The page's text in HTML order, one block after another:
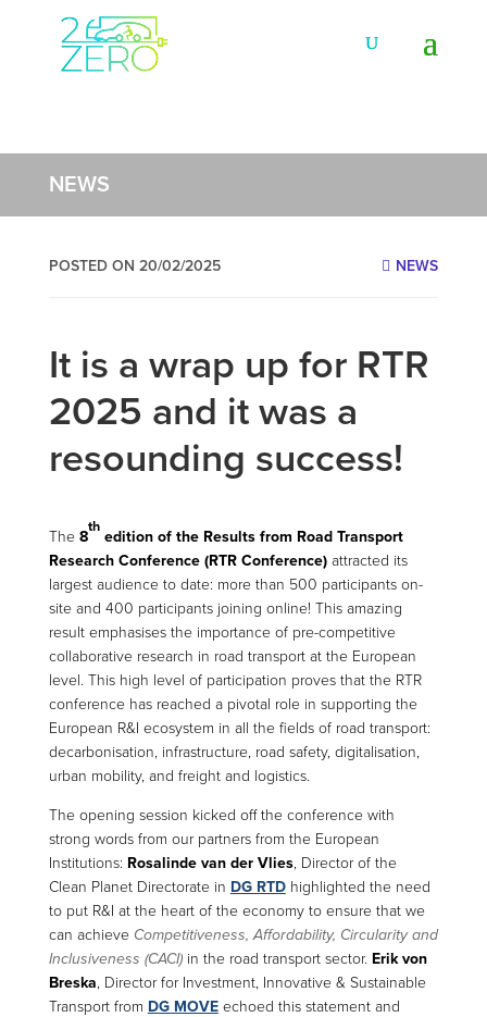
NEWS
NEWS
POSTED ON 20/02/2025
It is a wrap up for RTR
2025 and it was a
resounding success!
The 8
th
edition of the Results from Road Transport
Research Conference (RTR Conference)attracted its
largest audience to date: more than 500 participants on-
site and 400 participants joining online! This amazing
result emphasises the importance of pre-competitive
collaborative research in road transport at the European
level. This high level of participation proves that the RTR
conference has reached a pivotal role in supporting the
European R&I ecosystem in all the fields of road transport:
decarbonisation, infrastructure, road safety, digitalisation,
urban mobility, and freight and logistics.
The opening session kicked off the conference with
strong words from our partners from the European
Institutions: Rosalinde van der Vlies, Director of the
Clean Planet Directorate in DG RTDhighlighted the need
to put R&I at the heart of the economy to ensure that we
can achieve Competitiveness, Affordability, Circularity and
Inclusiveness (CACI)in the road transport sector. Erik von
Breska, Director for Investment, Innovative & Sustainable
Transport from DG MOVEechoed this statement and